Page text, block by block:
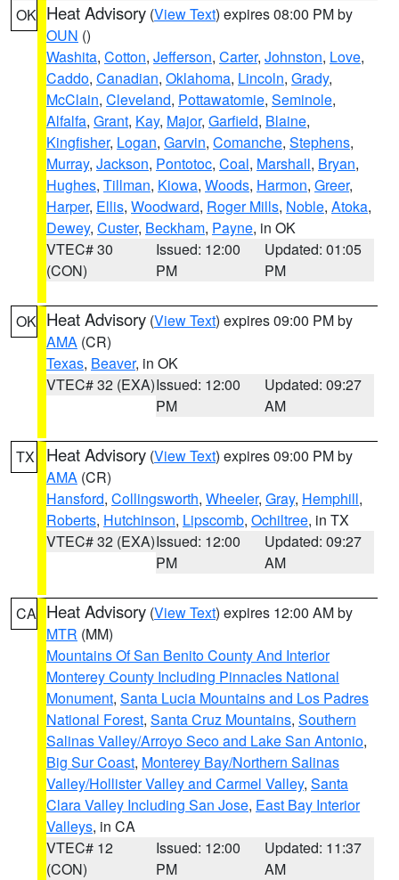
OK Heat Advisory (View Text) expires 08:00 PM by
OUN ()
Washita, Cotton, Jefferson, Carter, Johnston, Love,
Caddo, Canadian, Oklahoma, Lincoln, Grady,
McClain, Cleveland, Pottawatomie, Seminole,
Alfalfa, Grant, Kay, Major, Garfield, Blaine,
Kingfisher, Logan, Garvin, Comanche, Stephens,
Murray, Jackson, Pontotoc, Coal, Marshall, Bryan,
Hughes, Tillman, Kiowa, Woods, Harmon, Greer,
Harper, Ellis, Woodward, Roger Mills, Noble, Atoka,
Dewey, Custer, Beckham, Payne, in OK
VTEC# 30
(CON)
Issued: 12:00
PM
Updated: 01:05
PM
OK Heat Advisory (View Text) expires 09:00 PM by
AMA (CR)
Texas, Beaver, in OK
VTEC# 32 (EXA)Issued: 12:00
PM
Updated: 09:27
AM
TX Heat Advisory (View Text) expires 09:00 PM by
AMA (CR)
Hansford, Collingsworth, Wheeler, Gray, Hemphill,
Roberts, Hutchinson, Lipscomb, Ochiltree, in TX
VTEC# 32 (EXA)Issued: 12:00
PM
Updated: 09:27
AM
CA Heat Advisory (View Text) expires 12:00 AM by
MTR (MM)
Mountains Of San Benito County And Interior
Monterey County Including Pinnacles National
Monument, Santa Lucia Mountains and Los Padres
National Forest, Santa Cruz Mountains, Southern
Salinas Valley/Arroyo Seco and Lake San Antonio,
Big Sur Coast, Monterey Bay/Northern Salinas
Valley/Hollister Valley and Carmel Valley, Santa
Clara Valley Including San Jose, East Bay Interior
Valleys, in CA
VTEC# 12
(CON)
Issued: 12:00
PM
Updated: 11:37
AM